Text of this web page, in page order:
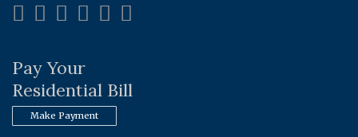
Pay Your
Residential Bill
Make Payment